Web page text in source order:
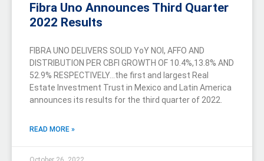
Fibra Uno Announces Third Quarter
2022 Results
FIBRA UNO DELIVERS SOLID YoY NOI, AFFO AND
DISTRIBUTION PER CBFI GROWTH OF 10.4%,13.8% AND
52.9% RESPECTIVELY…the first and largest Real
Estate Investment Trust in Mexico and Latin America
announces its results for the third quarter of 2022.
READ MORE »